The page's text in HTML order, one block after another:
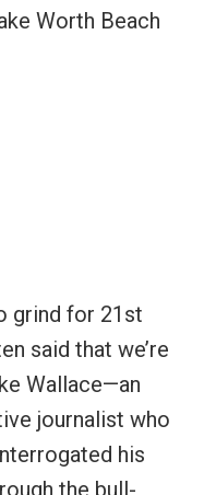
Worth Beach
grind for 21st
said that we’re
Wallace—an
journalist who
his
the bull-